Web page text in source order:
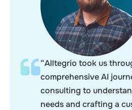
“Alltegrio took us
comprehensive AI
consulting to
needs and crafting a